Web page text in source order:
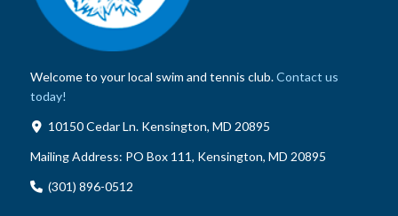
Welcome to your local swim and tennis club.Contact us
today!
10150 Cedar Ln. Kensington, MD 20895
Mailing Address: PO Box 111, Kensington, MD 20895
(301) 896-0512